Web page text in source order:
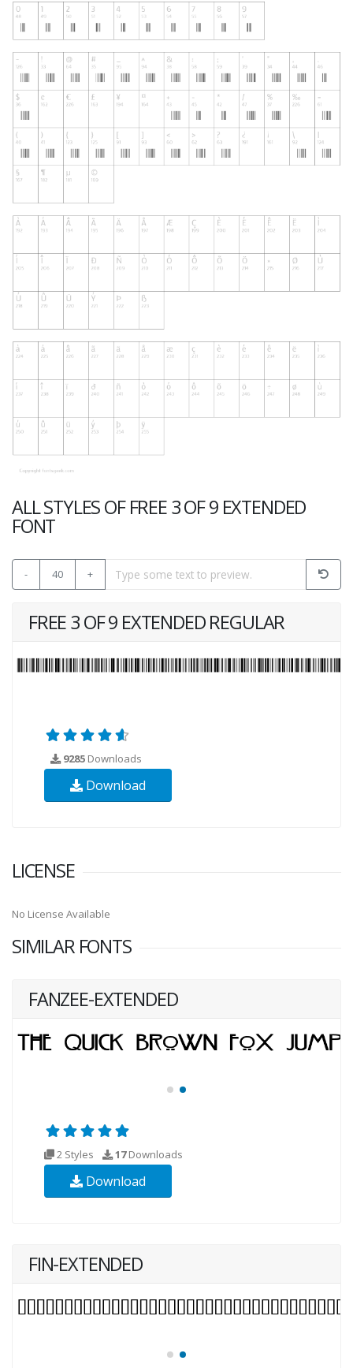
ALL STYLES OF FREE 3 OF 9 EXTENDED
FONT
- 40 +
FREE 3 OF 9 EXTENDED REGULAR
9285 Downloads
Download
LICENSE
No License Available
SIMILAR FONTS
FANZEE-EXTENDED
2 Styles 17Downloads
Download
FIN-EXTENDED